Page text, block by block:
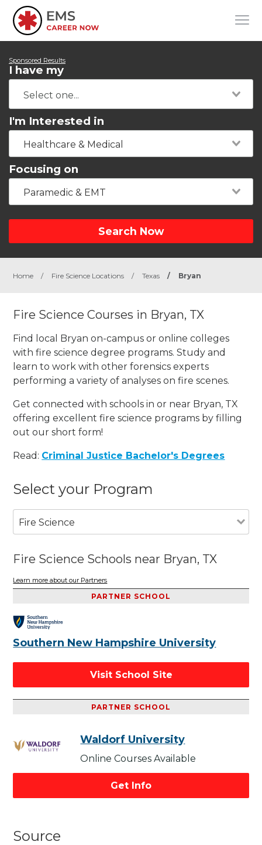
Sponsored Results
I have my
I'm Interested in
Healthcare & Medical
Focusing on
Paramedic & EMT
Search Now
Home / Fire Science Locations / Texas / Bryan
Fire Science Courses in Bryan, TX
Find local Bryan on-campus or online colleges
with fire science degree programs. Study and
learn to work with other forensics experts
performing a variety of analyses on fire scenes.
Get connected with schools in or near Bryan, TX
offering excellent fire science programs by filling
out our short form!
Read: Criminal Justice Bachelor's Degrees
Select your Program
Fire Science
Fire Science Schools near Bryan, TX
Learn more about our Partners
PARTNER SCHOOL
Southern New Hampshire University
Visit School Site
PARTNER SCHOOL
Waldorf University
Online Courses Available
Get Info
Source